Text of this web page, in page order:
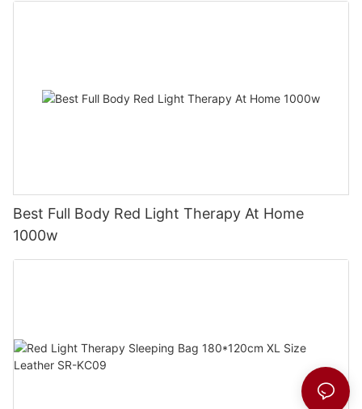
Best Full Body Red Light Therapy At Home
1000w